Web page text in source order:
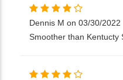
Dennis M on 03/30/2022
Smoother than Kentucty